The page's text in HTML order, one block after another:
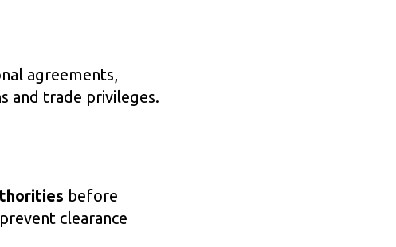
agreements,
and trade privileges.
before
clearance